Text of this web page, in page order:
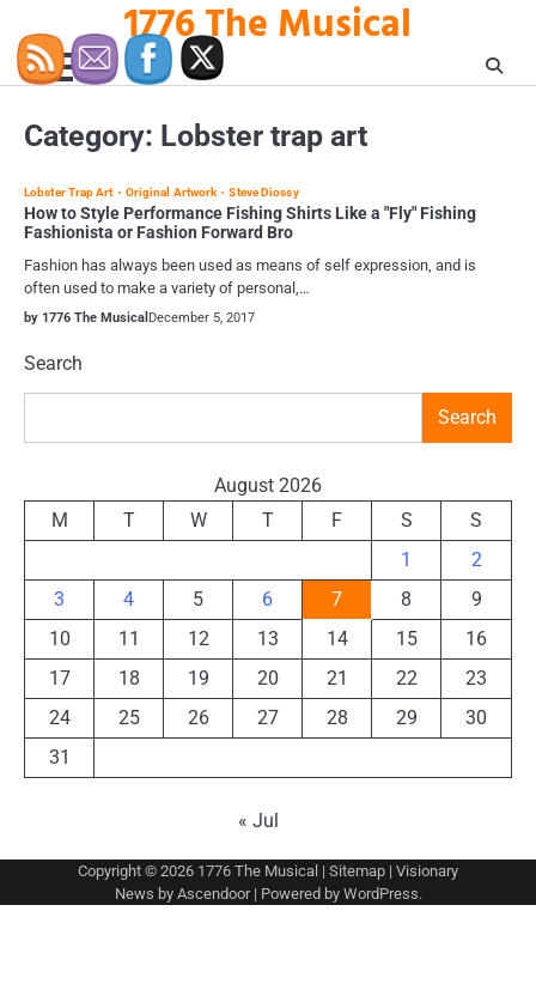
content
1776 The Musical
Category: Lobster trap art
Lobster Trap Art Original Artwork Steve Diossy
How to Style Performance Fishing Shirts Like a "Fly" Fishing
Fashionista or Fashion Forward Bro
Fashion has always been used as means of self expression, and is
often used to make a variety of personal,…
by 1776 The Musical December 5, 2017
Search
Search
August 2026
M
T W T F S
S
1
2
3
4 5 6 7 8
9
10
11 12 13 14 15
16
17
18 19 20 21 22
23
24
25 26 27 28 29
30
31
« Jul
Copyright © 2026 1776 The Musical | Sitemap | Visionary
News by Ascendoor| Powered by WordPress.